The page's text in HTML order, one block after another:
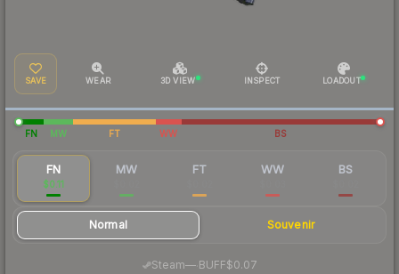
SAVE WEAR 3D VIEW INSPECT LOADOUT
FN MW FT WW BS
FN
$0.11
MW FT WW BS
Normal Souvenir
Steam—· BUFF$0.07